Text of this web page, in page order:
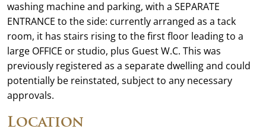
washing machine and parking, with a SEPARATE
ENTRANCE to the side: currently arranged as a tack
room, it has stairs rising to the first floor leading to a
large OFFICE or studio, plus Guest W.C. This was
previously registered as a separate dwelling and could
potentially be reinstated, subject to any necessary
approvals.
Location